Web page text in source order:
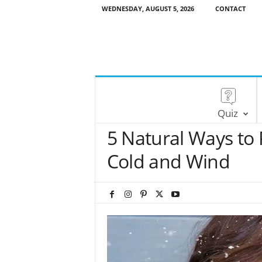
WEDNESDAY, AUGUST 5, 2026 CONTACT
Quiz
5 Natural Ways
Cold and Wind